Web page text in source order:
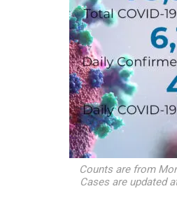
Counts are from
Cases are updated